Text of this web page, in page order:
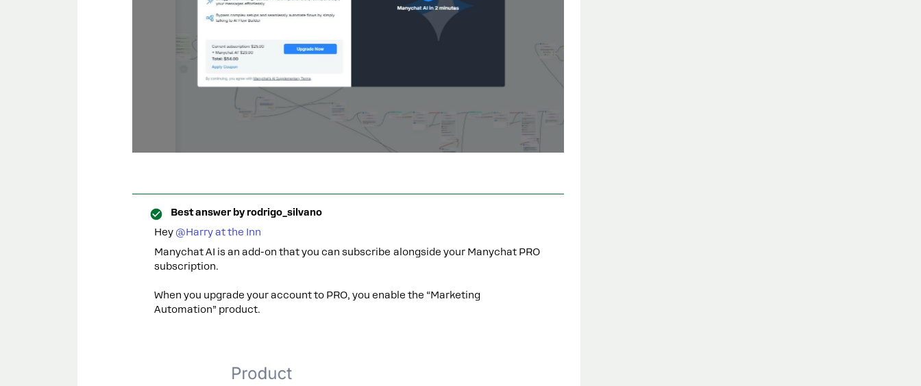
Best answer by rodrigo_silvano
Hey ​ @Harry at the Inn
Manychat AI is an add-on that you can subscribe alongside your Manychat PRO
subscription.
When you upgrade your account to PRO, you enable the “Marketing
Automation” product.